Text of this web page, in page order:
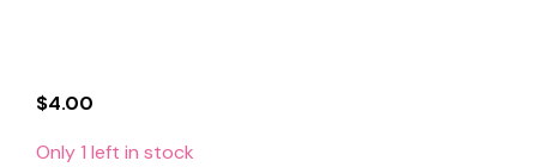
$4.00
Only 1 left in stock